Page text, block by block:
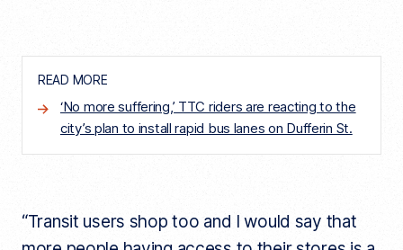
READ MORE
‘No more suffering,’ TTC riders are reacting to the
city’s plan to install rapid bus lanes on Dufferin St.
“Transit users shop too and I would say that